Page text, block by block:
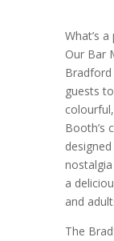
What’s
Our Bar
guests
Booth’s
a
and
The